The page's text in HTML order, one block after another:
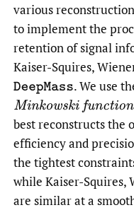
various
to implement the
retention of signal
Kaiser-Squires,
DeepMass .We use
Minkowski functionals
best reconstructs the
efficiency and
the tightest
while Kaiser-
are similar at a